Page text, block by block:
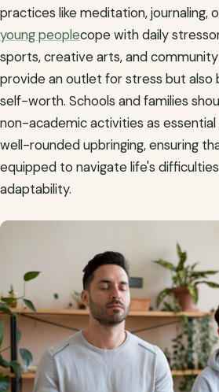
practices like meditation, journaling,
young peoplecope with daily
sports, creative arts, and
provide an outlet for stress but also
self-worth. Schools and families
non-academic activities as
well-rounded upbringing, ensuring
equipped to navigate life's
adaptability.